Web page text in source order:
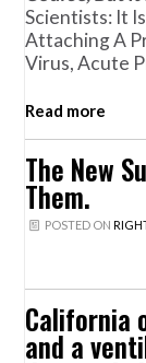
Scientists: It
Attaching A
Virus, Acute
Read more
The New
Them.
POSTED ON
California
and a